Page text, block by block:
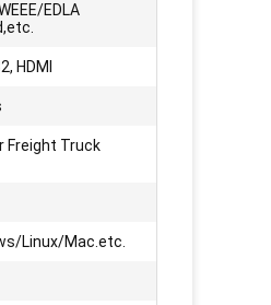
EDLA
HDMI
Freight Truck
Linux/Mac.etc.